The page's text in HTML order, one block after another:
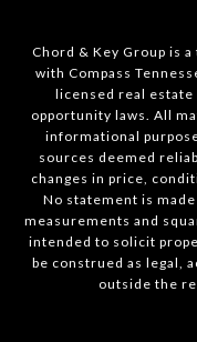
Chord & Key Group is
with Compass
licensed real estate
opportunity laws. All
informational
sources deemed
changes in price,
No statement is
measurements and
intended to solicit
be construed as legal,
outside the